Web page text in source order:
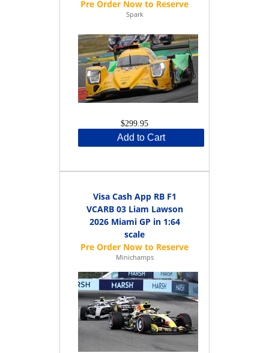
Spark
$299.95
Add to Cart
Visa Cash App RB F1
VCARB 03 Liam Lawson
2026 Miami GP in 1:64
scale
Minichamps